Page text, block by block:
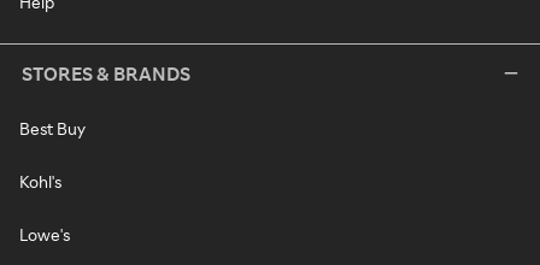
STORES & BRANDS
Best Buy
Kohl's
Lowe's